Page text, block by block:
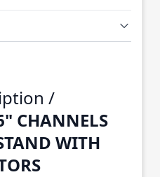
/
CHANNELS
WITH